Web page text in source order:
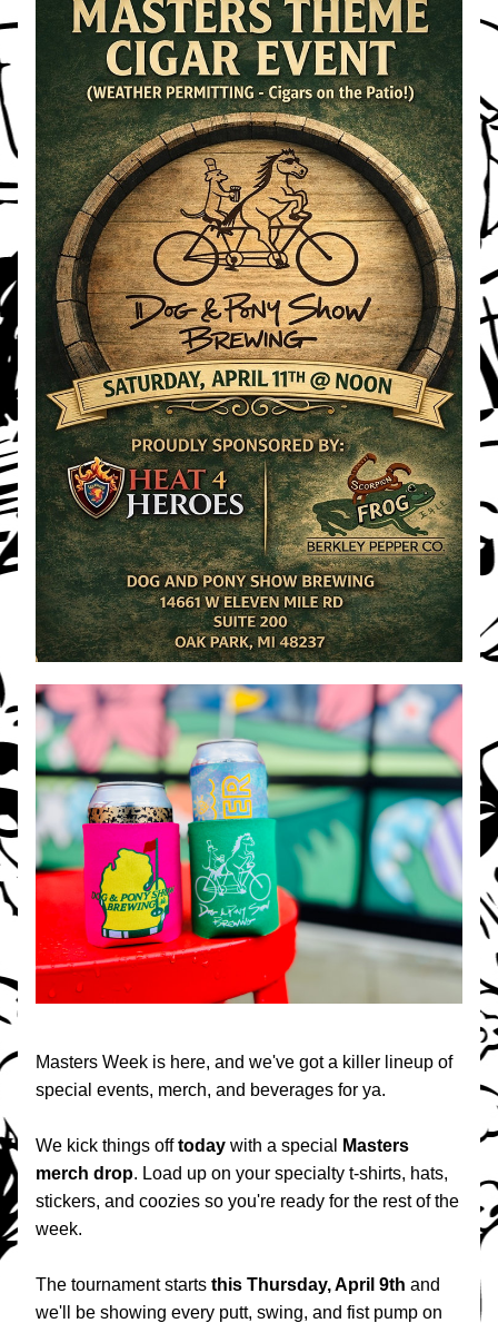
Masters Week is here, and we've got a killer lineup of
special events, merch, and beverages for ya.
We kick things off today with a special
Masters
merch drop. Load up on your specialty t-shirts, hats,
stickers, and coozies so you're ready for the rest of the
week.
The tournament starts this Thursday, April 9th and
we'll be showing every putt, swing, and fist pump on